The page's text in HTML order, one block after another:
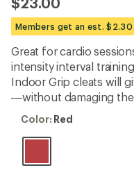
reviews
with
an
average
rating
of
4.3
out
of
stars
Members get an est. $2.30
Great for cardio
intensity interval
Indoor Grip cleats will
—without damaging
Color:
Color: Red